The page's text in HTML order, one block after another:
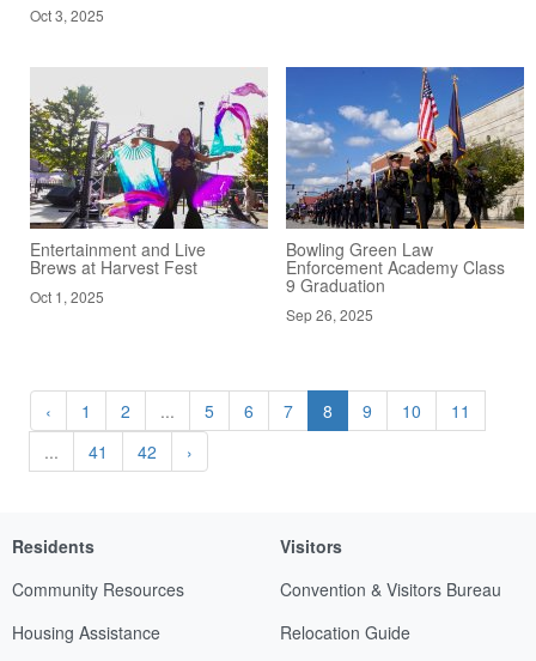
Oct 3, 2025
Entertainment and Live
Brews at Harvest Fest
Oct 1, 2025
Bowling Green Law
Enforcement Academy Class
9 Graduation
Sep 26, 2025
‹ 1 2 ... 5 6 7 8 9 10
11
...
41 42 ›
Residents
Community Resources
Housing Assistance
Visitors
Convention & Visitors Bureau
Relocation Guide